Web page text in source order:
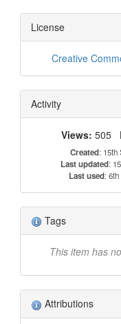
License
Creative
Activity
Views: 505
Created: 15th
Last updated:
Last used: 6th
Tags
This item has
Attributions